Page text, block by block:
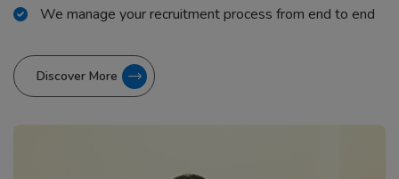
We manage your recruitment process from end to end
Discover More